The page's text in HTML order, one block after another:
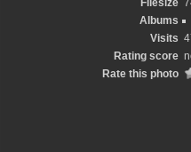
Filesize
Albums
Visits
Rating score
Rate this photo